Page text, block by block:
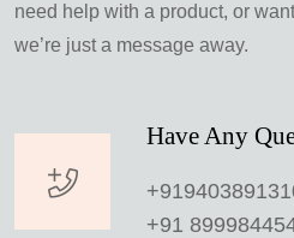
need help with a product, or
we’re just a message away.
Have Any
+91